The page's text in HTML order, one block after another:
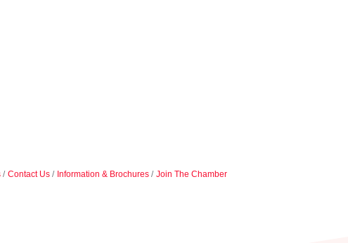
Contact Us Information & Brochures Join The Chamber